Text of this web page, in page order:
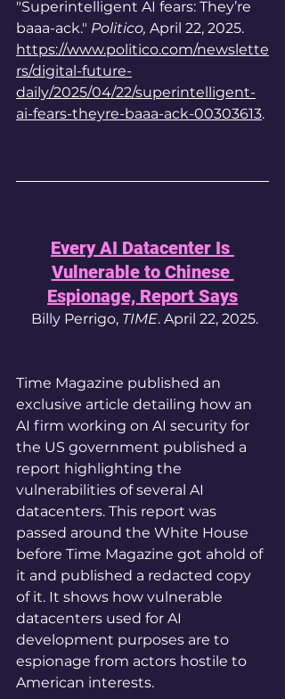
"Superintelligent AI fears: They’re
baaa-ack." Politico, April 22, 2025.
https://www.politico.com/newslette
rs/digital-future-
daily/2025/04/22/superintelligent-
ai-fears-theyre-baaa-ack-00303613.
Every AI Datacenter Is
Vulnerable to Chinese
Espionage, Report Says
Billy Perrigo, TIME. April 22, 2025.
Time Magazine published an
exclusive article detailing how an
AI firm working on AI security for
the US government published a
report highlighting the
vulnerabilities of several AI
datacenters. This report was
passed around the White House
before Time Magazine got ahold of
it and published a redacted copy
of it. It shows how vulnerable
datacenters used for AI
development purposes are to
espionage from actors hostile to
American interests.